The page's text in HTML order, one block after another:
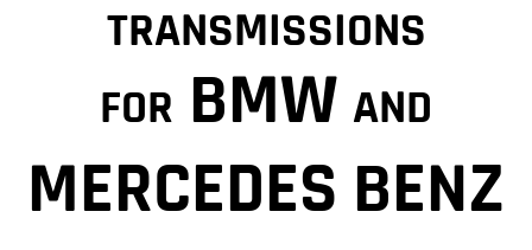
TRANSMISSIONS
FOR BMW AND
MERCEDES BENZ